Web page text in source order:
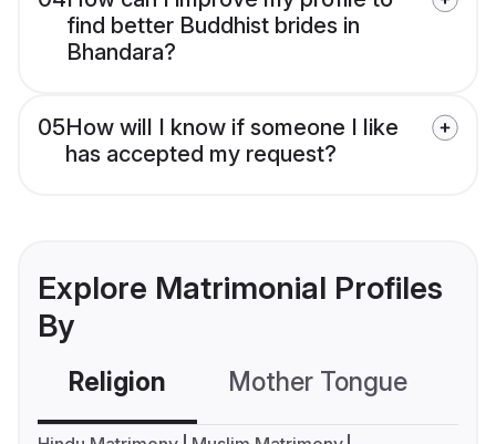
find better Buddhist brides in
Bhandara?
05How will I know if someone I like
has accepted my request?
Explore Matrimonial Profiles
By
Religion Mother Tongue